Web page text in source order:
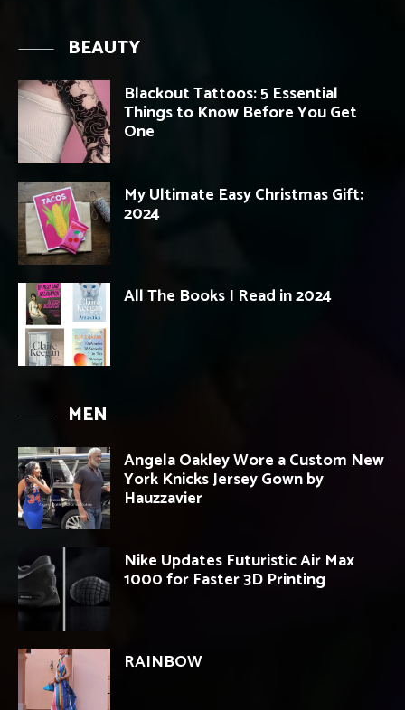
BEAUTY
Blackout Tattoos: 5 Essential
Things to Know Before You Get
One
My Ultimate Easy Christmas Gift:
2024
All The Books I Read in 2024
MEN
Angela Oakley Wore a Custom New
York Knicks Jersey Gown by
Hauzzavier
Nike Updates Futuristic Air Max
1000 for Faster 3D Printing
RAINBOW